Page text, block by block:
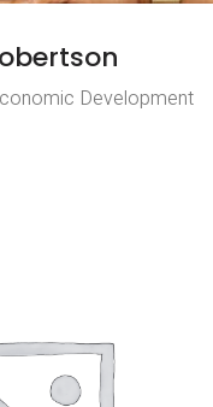
Development